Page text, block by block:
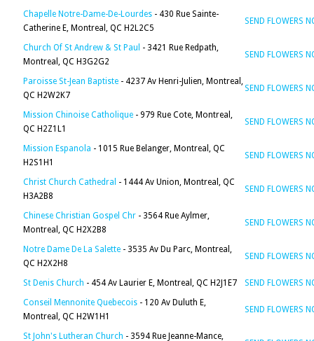
Chapelle Notre-Dame-De-Lourdes - 430 Rue Sainte-
Catherine E, Montreal, QC H2L2C5
SEND FLOWERS
Church Of St Andrew & St Paul - 3421 Rue Redpath,
Montreal, QC H3G2G2
SEND FLOWERS
Paroisse St-Jean Baptiste - 4237 Av Henri-Julien, Montreal,
QC H2W2K7
SEND FLOWERS
Mission Chinoise Catholique - 979 Rue Cote, Montreal,
QC H2Z1L1
SEND FLOWERS
Mission Espanola - 1015 Rue Belanger, Montreal, QC
H2S1H1
SEND FLOWERS
Christ Church Cathedral - 1444 Av Union, Montreal, QC
H3A2B8
SEND FLOWERS
Chinese Christian Gospel Chr - 3564 Rue Aylmer,
Montreal, QC H2X2B8
SEND FLOWERS
Notre Dame De La Salette - 3535 Av Du Parc, Montreal,
QC H2X2H8
SEND FLOWERS
St Denis Church - 454 Av Laurier E, Montreal, QC H2J1E7
SEND FLOWERS
Conseil Mennonite Quebecois - 120 Av Duluth E,
Montreal, QC H2W1H1
SEND FLOWERS
St John's Lutheran Church - 3594 Rue Jeanne-Mance,